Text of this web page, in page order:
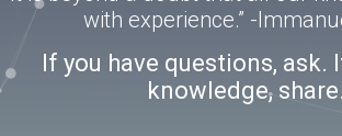
with experience.” -
If you have questions, ask.
knowledge, share.